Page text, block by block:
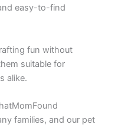
easy-to-find
fun without
suitable for
alike.
families, and our pet